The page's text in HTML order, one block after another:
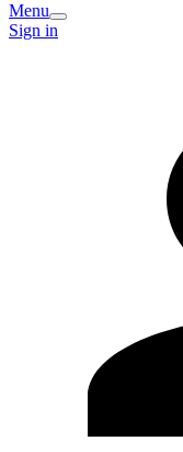
Menu
Sign in